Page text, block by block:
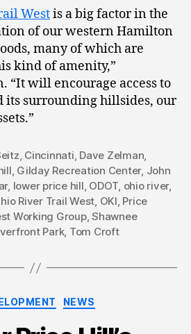
Westis a big factor in the
of our western Hamilton
many of which are
kind of amenity,”
“It will encourage access to
its surrounding hillsides, our
, Cincinnati, Dave Zelman,
, Gilday Recreation Center, John
, lower price hill, ODOT, ohio river,
River Trail West, OKI, Price
Working Group,Shawnee
Park, Tom Croft
Categories
NEWS